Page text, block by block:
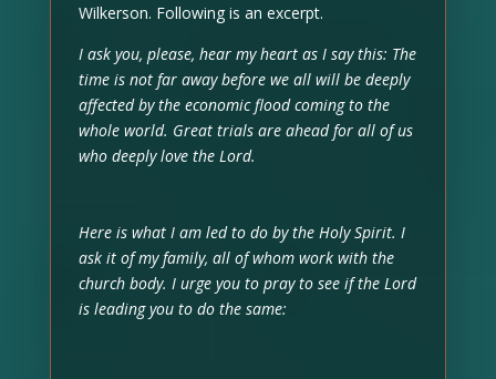
Wilkerson. Following is an excerpt.
I ask you, please, hear my heart as I say this: The
time is not far away before we all will be deeply
affected by the economic flood coming to the
whole world. Great trials are ahead for all of us
who deeply love the Lord.
Here is what I am led to do by the Holy Spirit. I
ask it of my family, all of whom work with the
church body. I urge you to pray to see if the Lord
is leading you to do the same: